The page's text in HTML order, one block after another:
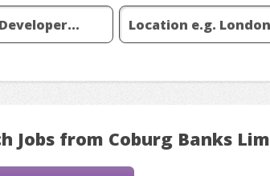
Jobs from Coburg Banks